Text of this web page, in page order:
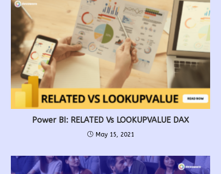
Power BI: RELATED Vs LOOKUPVALUE DAX
May 15, 2021